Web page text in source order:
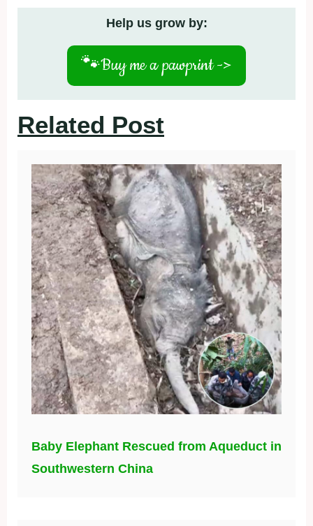
Help us grow by:
🐾Buy me a pawprint ->
Related Post
Baby Elephant Rescued from Aqueduct in
Southwestern China